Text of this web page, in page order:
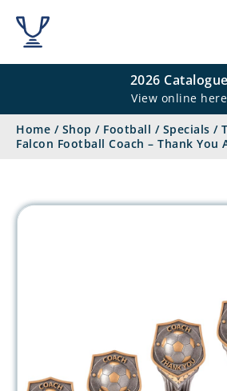
2026 Catalogue
View online here
Home / Shop / Football / Specials /
Falcon Football Coach – Thank You